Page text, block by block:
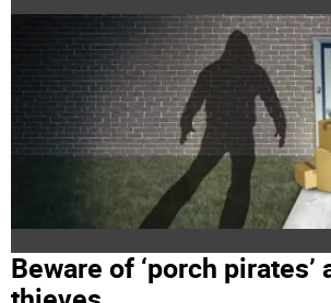
Beware of ‘porch pirates’